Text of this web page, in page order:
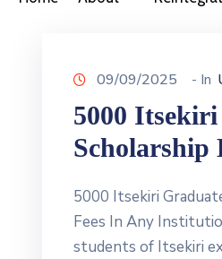
09/09/2025 - In
5000
Scholarship
5000 Itsekiri
Fees In Any
students of Itsekiri